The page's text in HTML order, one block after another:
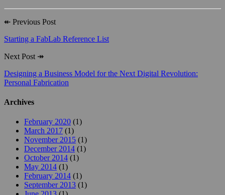
↞ Previous Post
Starting a FabLab Reference List
Next Post ↠
Designing a Business Model for the Next Digital Revolution:
Personal Fabrication
Archives
February 2020 (1)
March 2017 (1)
November 2015 (1)
December 2014 (1)
October 2014 (1)
May 2014 (1)
February 2014 (1)
September 2013 (1)